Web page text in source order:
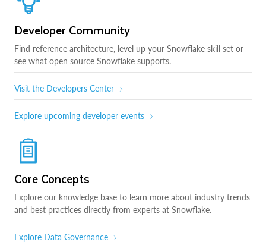
Developer Community
Find reference architecture, level up your Snowflake skill set or
see what open source Snowflake supports.
Visit the Developers Center
Explore upcoming developer events
Core Concepts
Explore our knowledge base to learn more about industry trends
and best practices directly from experts at Snowflake.
Explore Data Governance